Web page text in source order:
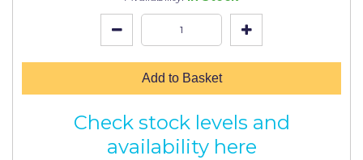
Add to Basket
Check stock levels and
availability here
Leyland Retail
Leyland Trade